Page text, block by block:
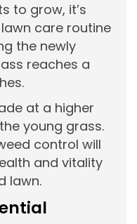
to grow, it’s
care routine
the newly
reaches a
at a higher
young grass.
control will
and vitality
lawn.